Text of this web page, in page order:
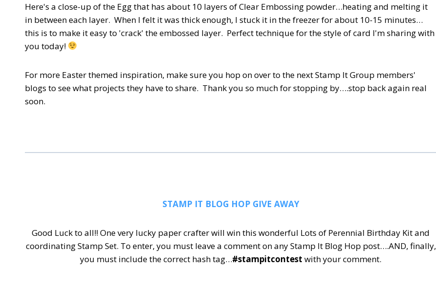
Here's a close-up of the Egg that has about 10 layers of Clear Embossing powder…heating and melting it
in between each layer. When I felt it was thick enough, I stuck it in the freezer for about 10-15 minutes…
this is to make it easy to 'crack' the embossed layer. Perfect technique for the style of card I'm sharing with
you today!
For more Easter themed inspiration, make sure you hop on over to the next Stamp It Group members'
blogs to see what projects they have to share. Thank you so much for stopping by….stop back again real
soon.
STAMP IT BLOG HOP GIVE AWAY
Good Luck to all!! One very lucky paper crafter will win this wonderful Lots of Perennial Birthday Kit and
coordinating Stamp Set. To enter, you must leave a comment on any Stamp It Blog Hop post….AND, finally,
you must include the correct hash tag…#stampitcontest with your comment.